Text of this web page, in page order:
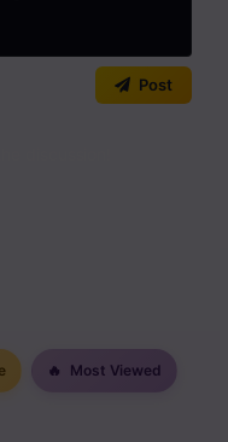
Post
🔥 Most Viewed